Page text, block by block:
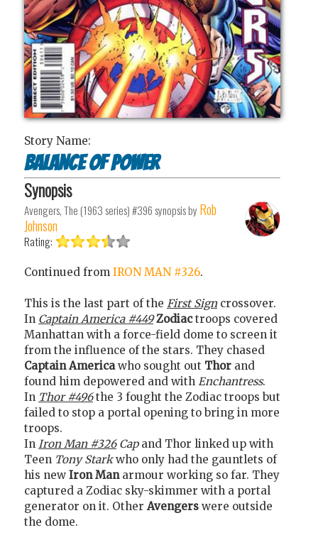
Story Name:
Balance of power
Synopsis
Avengers, The (1963 series) #396synopsis by Rob
Johnson
Rating:
Continued from IRON MAN #326.
This is the last part of the First Signcrossover.
In Captain America #449 Zodiactroops covered
Manhattan with a force-field dome to screen it
from the influence of the stars. They chased
Captain Americawho sought out Thor and
found him depowered and with Enchantress.
In Thor #496the 3 fought the Zodiac troops but
failed to stop a portal opening to bring in more
troops.
In Iron Man #326 Capand Thor linked up with
Teen Tony Starkwho only had the gauntlets of
his new Iron Manarmour working so far. They
captured a Zodiac sky-skimmer with a portal
generator on it. Other Avengers were outside
the dome.